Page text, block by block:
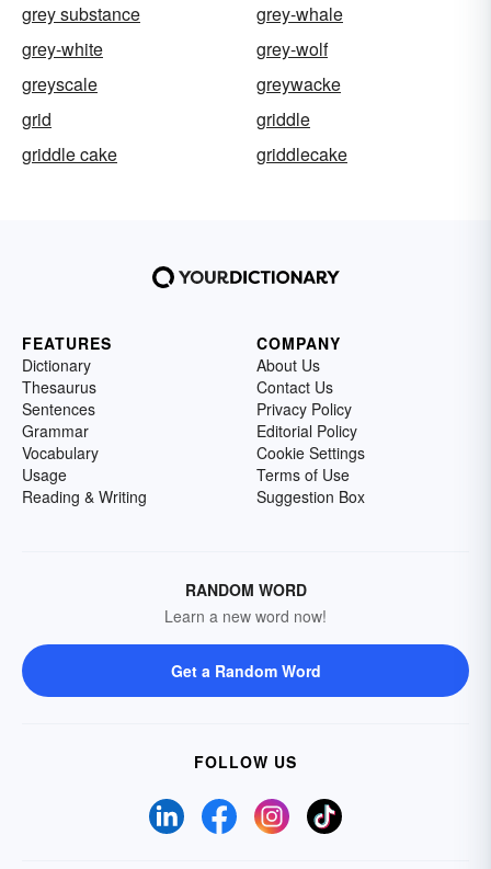
grey substance
grey-whale
grey-white
grey-wolf
greyscale
greywacke
grid
griddle
griddle cake
griddlecake
FEATURES
Dictionary
Thesaurus
Sentences
Grammar
Vocabulary
Usage
Reading & Writing
COMPANY
About Us
Contact Us
Privacy Policy
Editorial Policy
Cookie Settings
Terms of Use
Suggestion Box
RANDOM WORD
Learn a new word now!
Get a Random Word
FOLLOW US